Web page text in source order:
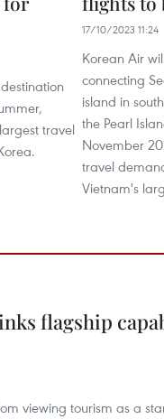
travel
17/10/2023 11:24
Korean Air
connecting
island in
the Pearl
November
travel
Vietnam's
flagship
viewing tourism as a